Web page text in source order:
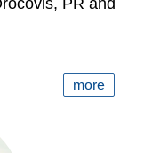
PR and
more